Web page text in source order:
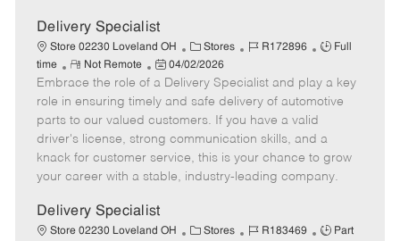
e
Delivery Specialist
Store 02230 Loveland OH
C
a
t
e
g
o
r
Stores
J
b
I
d
R172896
J
b
T
p
e
Full
time
R
e
m
o
t
e
Not Remote
P
o
s
t
e
d
D
t
e
04/02/2026
Embrace the role of a Delivery Specialist and play a key
role in ensuring timely and safe delivery of automotive
parts to our valued customers. If you have a valid
driver's license, strong communication skills, and a
knack for customer service, this is your chance to grow
your career with a stable, industry-leading company.
Delivery Specialist
Store 02230 Loveland OH
C Stores
J
R183469
J
Part